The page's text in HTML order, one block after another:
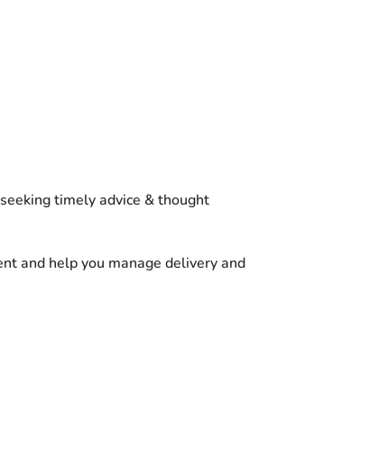
timely advice & thought
and help you manage delivery and